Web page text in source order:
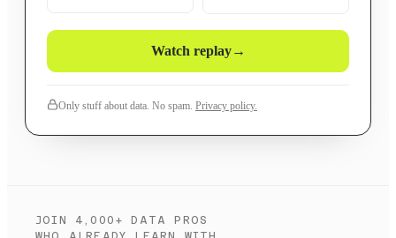
Watch replay→
Only stuff about data. No spam. Privacy policy.
JOIN 4,000+ DATA PROS